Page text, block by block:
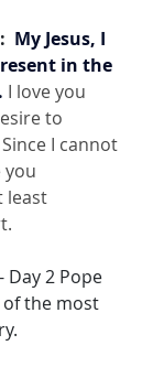
My Jesus, I
in the
I love you
to
I cannot
you
least
Day 2 Pope
of the most